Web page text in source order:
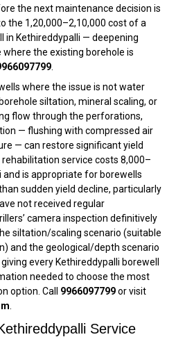
the next maintenance decision is
₹1,20,000–₹2,10,000 cost of a
in Kethireddypalli — deepening
the existing borehole is
where the issue is not water
siltation, mineral scaling, or
flow through the perforations,
— flushing with compressed air
— can restore significant yield
service costs ₹8,000–
and is appropriate for borewells
sudden yield decline, particularly
not received regular
camera inspection definitively
siltation/scaling scenario (suitable
and the geological/depth scenario
every Kethireddypalli borewell
needed to choose the most
option. Call 9966097799or visit
Service